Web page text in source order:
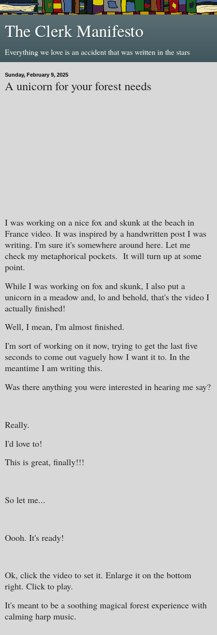
The Clerk Manifesto
Everything we love is an accident that was written in the stars
Sunday, February 9, 2025
A unicorn for your forest needs
I was working on a nice fox and skunk at the beach in
France video. It was inspired by a handwritten post I was
writing. I'm sure it's somewhere around here. Let me
check my metaphorical pockets. It will turn up at some
point.
While I was working on fox and skunk, I also put a
unicorn in a meadow and, lo and behold, that's the video I
actually finished!
Well, I mean, I'm almost finished.
I'm sort of working on it now, trying to get the last five
seconds to come out vaguely how I want it to. In the
meantime I am writing this.
Was there anything you were interested in hearing me say?
Really.
I'd love to!
This is great, finally!!!
So let me...
Oooh. It's ready!
Ok, click the video to set it. Enlarge it on the bottom
right. Click to play.
It's meant to be a soothing magical forest experience with
calming harp music.